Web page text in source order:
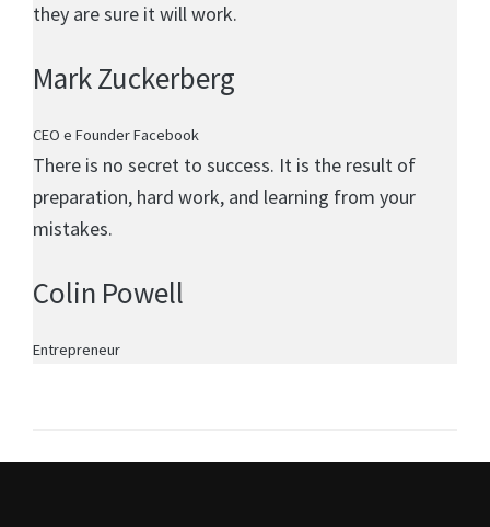
they are sure it will work.
Mark Zuckerberg
CEO e Founder Facebook
There is no secret to success. It is the result of
preparation, hard work, and learning from your
mistakes.
Colin Powell
Entrepreneur